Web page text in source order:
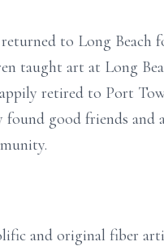
to Long Beach
taught art at Long
retired to Port
found good friends and
and original fiber